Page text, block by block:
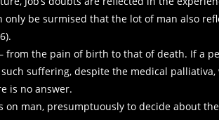
be surmised that the lot of man also
the pain of birth to that of death. If a
suffering, despite the medical
is no answer.
man, presumptuously to decide about